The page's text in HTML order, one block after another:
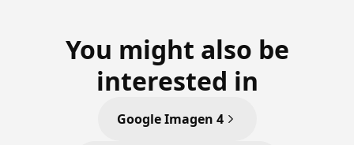
You might also be
interested in
Google Imagen 4